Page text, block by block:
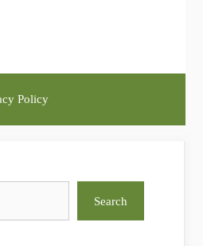
Policy
Search